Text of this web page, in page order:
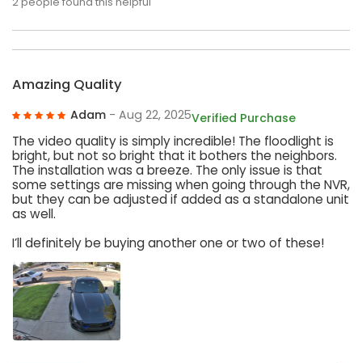
Amazing Quality
Adam - Aug 22, 2025Verified Purchase
The video quality is simply incredible! The floodlight is
bright, but not so bright that it bothers the neighbors.
The installation was a breeze. The only issue is that
some settings are missing when going through the NVR,
but they can be adjusted if added as a standalone unit
as well.
I’ll definitely be buying another one or two of these!